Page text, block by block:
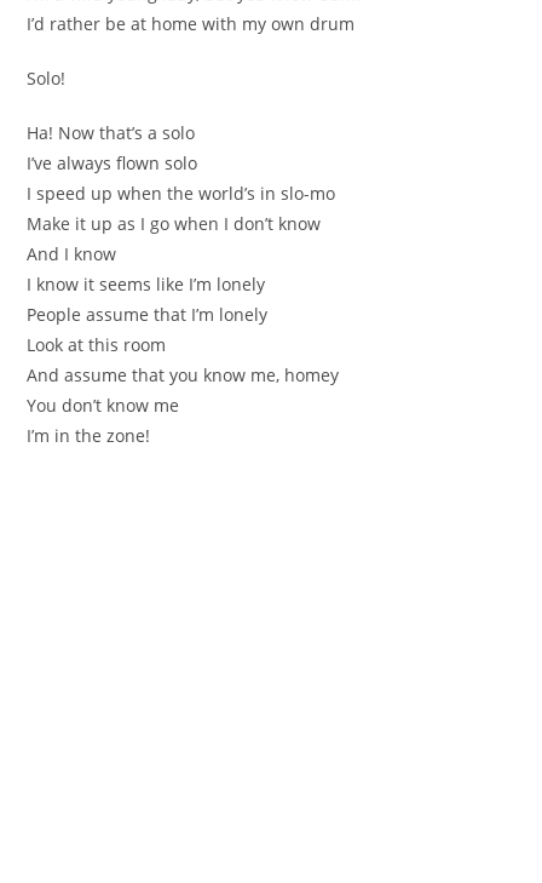
I’d rather be at home with my own drum
Solo!
Ha! Now that’s a solo
I’ve always flown solo
I speed up when the world’s in slo-mo
Make it up as I go when I don’t know
And I know
I know it seems like I’m lonely
People assume that I’m lonely
Look at this room
And assume that you know me, homey
You don’t know me
I’m in the zone!